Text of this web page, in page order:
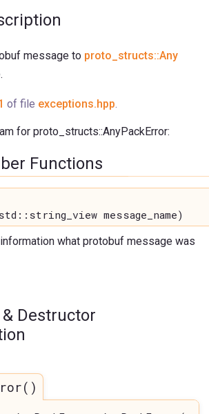
message to proto_structs::Any
of file exceptions.hpp.
for proto_structs::AnyPackError:
Functions
message_name)
what protobuf message was
Destructor